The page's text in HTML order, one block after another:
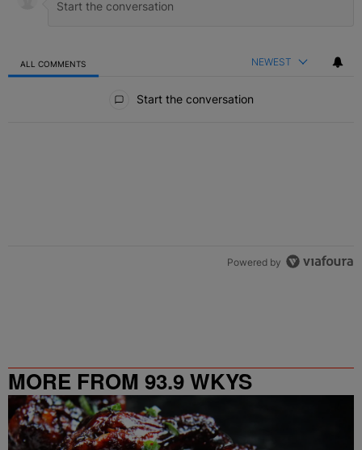
ALL COMMENTS NEWEST
Start the conversation
Powered by
MORE FROM 93.9 WKYS